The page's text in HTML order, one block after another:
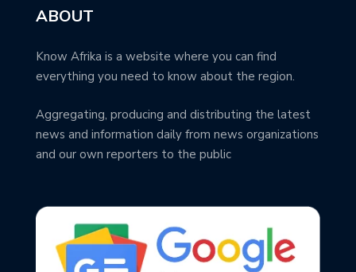
ABOUT
Know Afrika is a website where you can find
everything you need to know about the region.
Aggregating, producing and distributing the latest
news and information daily from news organizations
and our own reporters to the public